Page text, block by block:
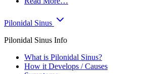
Pilonidal Sinus
Pilonidal Sinus Info
What is Pilonidal Sinus?
How it Develops / Causes